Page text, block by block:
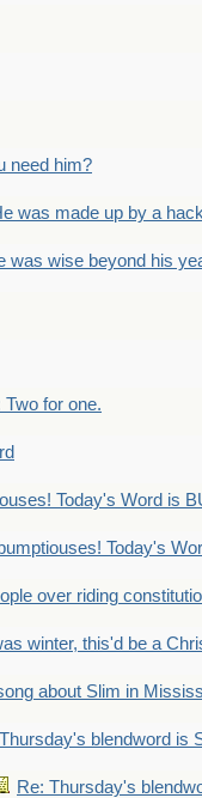
need him?
was made up by a
was wise beyond his
for one.
Today's Word is
Today's
over riding
winter, this'd be a
about Slim in
Thursday's blendword is
Re: Thursday's